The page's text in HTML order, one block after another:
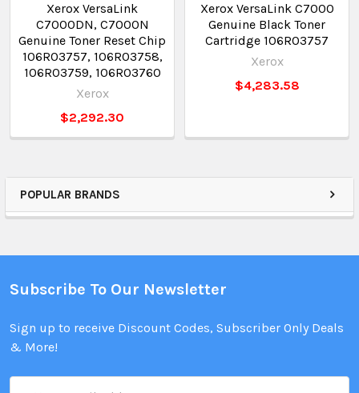
POPULAR BRANDS
Xerox VersaLink
C7000DN, C7000N
Genuine Toner Reset Chip
106R03757, 106R03758,
106R03759, 106R03760
Xerox
$2,292.30
Xerox VersaLink C7000
Genuine Black Toner
Cartridge 106R03757
Xerox
$4,283.58
Subscribe To Our Newsletter
Sign up to receive Discount Codes, Subscriber Only Deals
& More!